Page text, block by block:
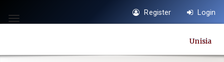
jump
content
Toggle
Register Login
Unisia